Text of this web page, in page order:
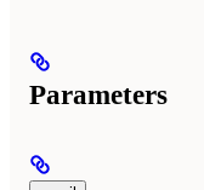
Parameters